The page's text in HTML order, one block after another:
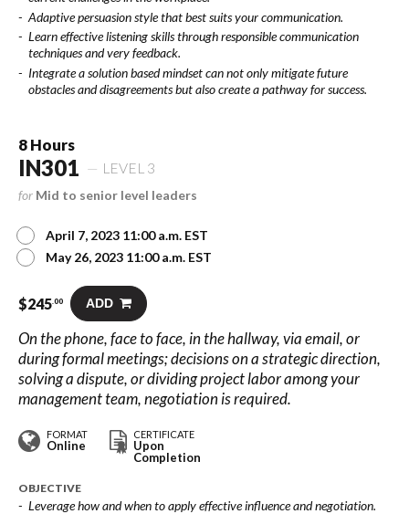
Adaptive persuasion style that best suits your communication.
Learn effective listening skills through responsible communication
techniques and very feedback.
Integrate a solution based mindset can not only mitigate future
obstacles and disagreements but also create a pathway for success.
8 Hours
IN301 LEVEL 3
for Mid to senior level leaders
April 7, 2023 11:00 a.m. EST
May 26, 2023 11:00 a.m. EST
$245 .00 ADD
On the phone, face to face, in the hallway, via email, or
during formal meetings; decisions on a strategic direction,
solving a dispute, or dividing project labor among your
management team, negotiation is required.
FORMAT
Online
CERTIFICATE
Upon
Completion
OBJECTIVE
Leverage how and when to apply effective influence and negotiation.